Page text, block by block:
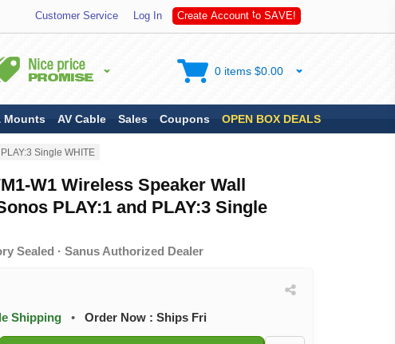
Customer Service Log In Create Account to SAVE!
Mounts AV Cable Sales Coupons OPEN BOX DEALS
0 items $0.00
Single WHITE
W1 Wireless Speaker Wall
PLAY:1 and PLAY:3 Single
Sealed · Sanus Authorized Dealer
Shipping • Order Now : Ships Fri